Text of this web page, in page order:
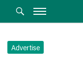
Advertise